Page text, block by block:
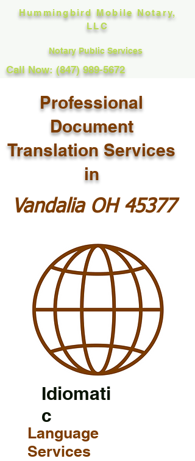
Hummingbird Mobile Notary,
LLC
Notary Public Services
Call Now: (847) 989-5672
Professional
Document
Translation Services
in
Vandalia OH 45377
Idiomati
c
Language
Services